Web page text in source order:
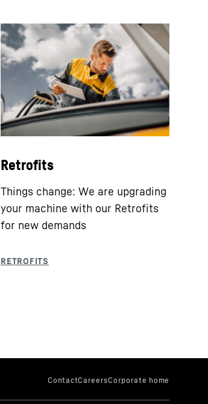
Retrofits
Things change: We are upgrading
your machine with our Retrofits
for new demands